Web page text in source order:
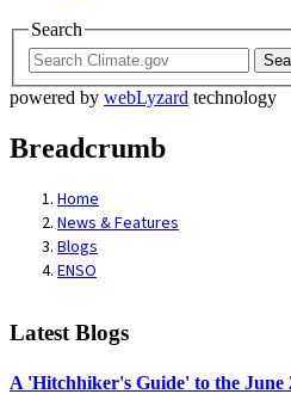
Search
powered by webLyzard technology
Breadcrumb
Home
News & Features
Blogs
ENSO
Latest Blogs
A 'Hitchhiker's Guide' to the June